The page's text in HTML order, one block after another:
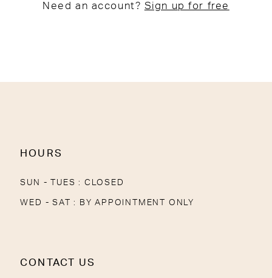
Need an account? Sign up for free
HOURS
SUN - TUES : CLOSED
WED - SAT : BY APPOINTMENT ONLY
CONTACT US